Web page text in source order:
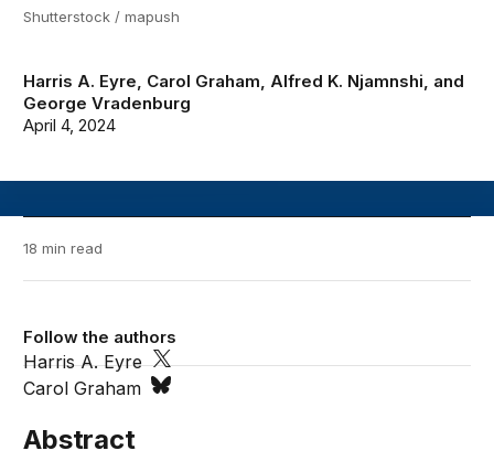
Harris A. Eyre, Carol Graham, Alfred K. Njamnshi, and
George Vradenburg
April 4, 2024
Shutterstock / mapush
18 min read
Follow the authors
Harris A. Eyre
Carol Graham
Abstract